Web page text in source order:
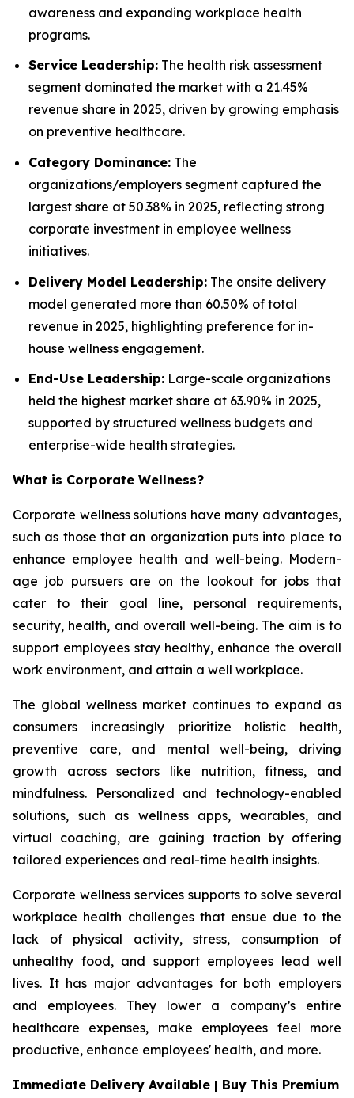
awareness and expanding workplace health
programs.
Service Leadership: The health risk assessment
segment dominated the market with a 21.45%
revenue share in 2025, driven by growing emphasis
on preventive healthcare.
Category Dominance: The
organizations/employers segment captured the
largest share at 50.38% in 2025, reflecting strong
corporate investment in employee wellness
initiatives.
Delivery Model Leadership: The onsite delivery
model generated more than 60.50% of total
revenue in 2025, highlighting preference for in-
house wellness engagement.
End-Use Leadership: Large-scale organizations
held the highest market share at 63.90% in 2025,
supported by structured wellness budgets and
enterprise-wide health strategies.
What is Corporate Wellness?
Corporate wellness solutions have many advantages,
such as those that an organization puts into place to
enhance employee health and well-being. Modern-
age job pursuers are on the lookout for jobs that
cater to their goal line, personal requirements,
security, health, and overall well-being. The aim is to
support employees stay healthy, enhance the overall
work environment, and attain a well workplace.
The global wellness market continues to expand as
consumers increasingly prioritize holistic health,
preventive care, and mental well-being, driving
growth across sectors like nutrition, fitness, and
mindfulness. Personalized and technology-enabled
solutions, such as wellness apps, wearables, and
virtual coaching, are gaining traction by offering
tailored experiences and real-time health insights.
Corporate wellness services supports to solve several
workplace health challenges that ensue due to the
lack of physical activity, stress, consumption of
unhealthy food, and support employees lead well
lives. It has major advantages for both employers
and employees. They lower a company’s entire
healthcare expenses, make employees feel more
productive, enhance employees' health, and more.
Immediate Delivery Available | Buy This Premium